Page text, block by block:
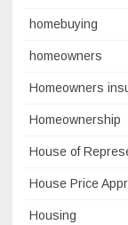
homebuying
homeowners
Homeowners
Homeownership
House of
House Price
Housing